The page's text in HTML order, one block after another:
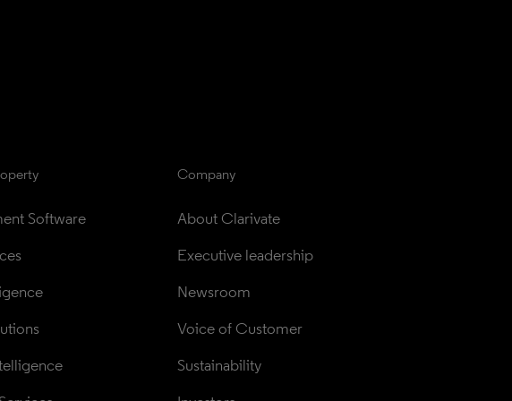
Software
Company
About Clarivate
Executive leadership
Newsroom
Voice of Customer
Sustainability